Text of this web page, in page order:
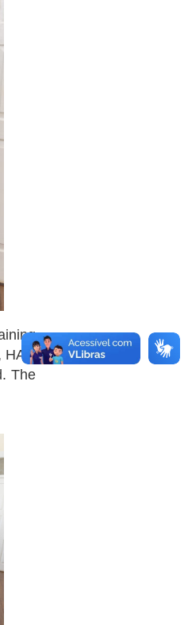
HAU
The